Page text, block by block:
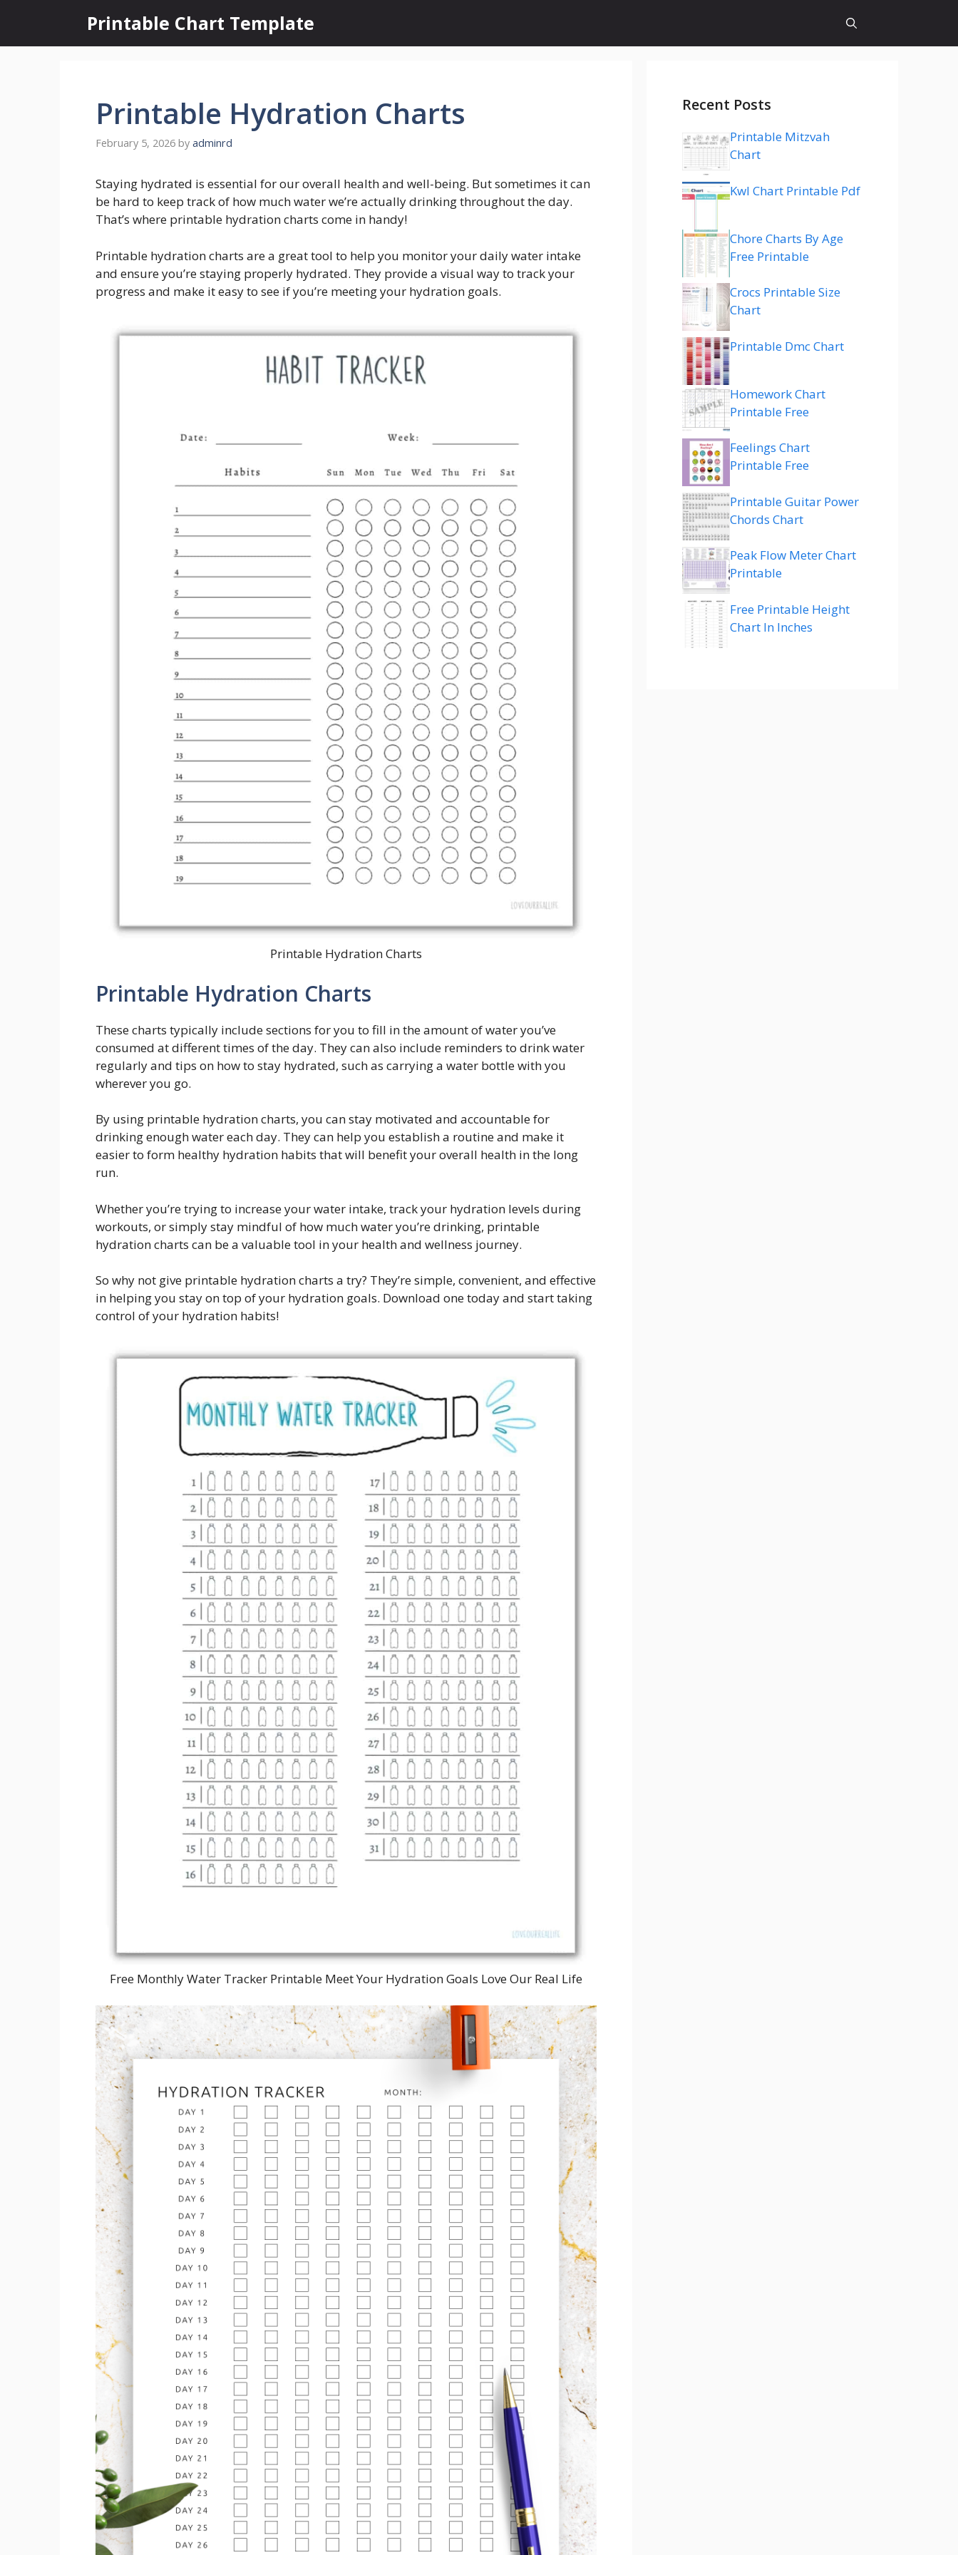
content
Printable Chart Template
Printable Hydration Charts
February 5, 2026 by adminrd
Staying hydrated is essential for our overall health and well-being. But sometimes it can
be hard to keep track of how much water we’re actually drinking throughout the day.
That’s where printable hydration charts come in handy!
Printable hydration charts are a great tool to help you monitor your daily water intake
and ensure you’re staying properly hydrated. They provide a visual way to track your
progress and make it easy to see if you’re meeting your hydration goals.
Printable Hydration Charts
Printable Hydration Charts
These charts typically include sections for you to fill in the amount of water you’ve
consumed at different times of the day. They can also include reminders to drink water
regularly and tips on how to stay hydrated, such as carrying a water bottle with you
wherever you go.
By using printable hydration charts, you can stay motivated and accountable for
drinking enough water each day. They can help you establish a routine and make it
easier to form healthy hydration habits that will benefit your overall health in the long
run.
Whether you’re trying to increase your water intake, track your hydration levels during
workouts, or simply stay mindful of how much water you’re drinking, printable
hydration charts can be a valuable tool in your health and wellness journey.
So why not give printable hydration charts a try? They’re simple, convenient, and effective
in helping you stay on top of your hydration goals. Download one today and start taking
control of your hydration habits!
Free Monthly Water Tracker Printable Meet Your Hydration Goals Love Our Real Life
Recent Posts
Printable Mitzvah
Chart
Kwl Chart Printable Pdf
Chore Charts By Age
Free Printable
Crocs Printable Size
Chart
Printable Dmc Chart
Homework Chart
Printable Free
Feelings Chart
Printable Free
Printable Guitar Power
Chords Chart
Peak Flow Meter Chart
Printable
Free Printable Height
Chart In Inches